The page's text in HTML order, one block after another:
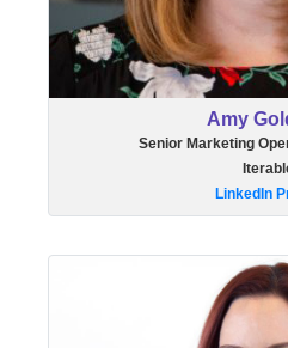
Amy
Senior Marketing
LinkedIn